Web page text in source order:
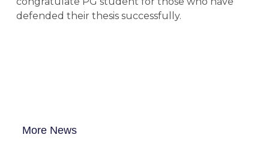
defended their thesis successfully.
More News